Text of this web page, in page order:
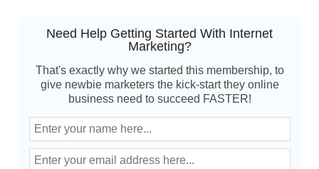
Need Help Getting Started With Internet
Marketing?
That's exactly why we started this membership, to
give newbie marketers the kick-start they online
business need to succeed FASTER!